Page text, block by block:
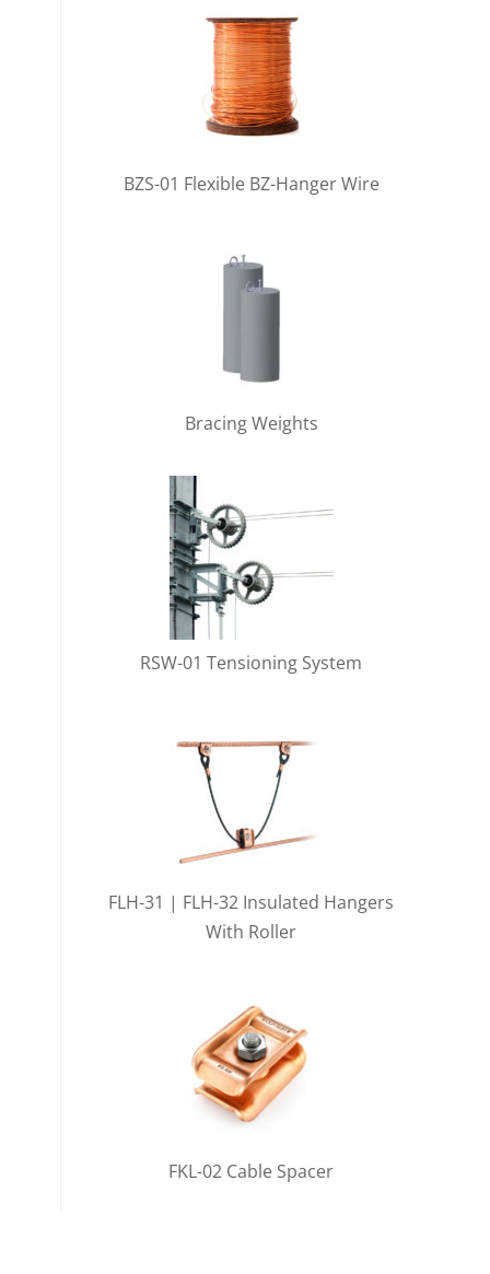
BZS-01 Flexible BZ-Hanger Wire
Bracing Weights
RSW-01 Tensioning System
FLH-31 | FLH-32 Insulated Hangers
With Roller
FKL-02 Cable Spacer